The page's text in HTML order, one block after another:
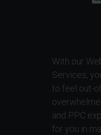
With our
Services,
to feel out-
and PPC
for you in